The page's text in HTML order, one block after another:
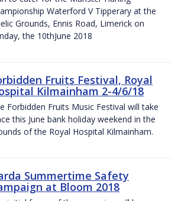
Waterford V Tipperary at the
Grounds, Ennis Road, Limerick on
the 10thJune 2018
Fruits Festival, Royal
Kilmainham 2-4/6/18
Forbidden Fruits Music Festival will take
this June bank holiday weekend in the
of the Royal Hospital Kilmainham.
Summertime Safety
at Bloom 2018